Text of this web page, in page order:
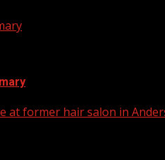
at former hair salon in